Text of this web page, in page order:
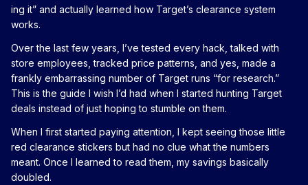
ing it” and actually learned how Target’s clearance system
works.
Over the last few years, I’ve tested every hack, talked with
store employees, tracked price patterns, and yes, made a
frankly embarrassing number of Target runs “for research.”
This is the guide I wish I’d had when I started hunting Target
deals instead of just hoping to stumble on them.
When I first started paying attention, I kept seeing those little
red clearance stickers but had no clue what the numbers
meant. Once I learned to read them, my savings basically
doubled.